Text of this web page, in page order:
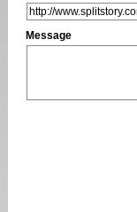
Message